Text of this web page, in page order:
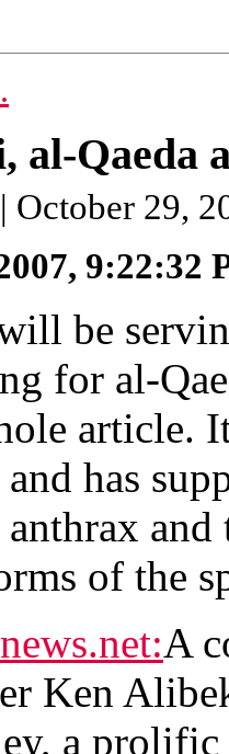
al-Qaeda
| October 29,
9:22:32
be
for al-
article.
has
of the
A
Ken
a prolific